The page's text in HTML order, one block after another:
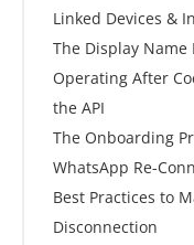
What's
Setting Up
Using
Plans for
Linked Devices &
The Display
Operating After
the API
What You Do
before)
What You Do
How the Sync
The Onboarding
Step 2: Grant
Step 3: Select
Step 4:
WhatsApp Re-
Best Practices to
Disconnection